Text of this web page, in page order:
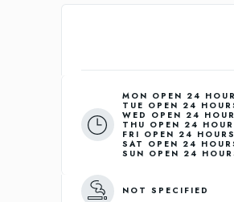
MON OPEN 24
TUE OPEN 24
WED OPEN 24
THU OPEN 24
FRI OPEN 24 HOURS
SAT OPEN 24
SUN OPEN 24
NOT SPECIFIED